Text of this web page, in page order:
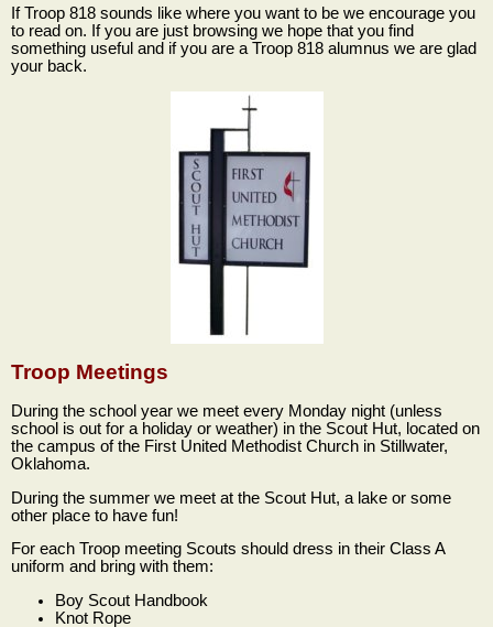
If Troop 818 sounds like where you want to be we encourage you
to read on. If you are just browsing we hope that you find
something useful and if you are a Troop 818 alumnus we are glad
your back.
Troop Meetings
During the school year we meet every Monday night (unless
school is out for a holiday or weather) in the Scout Hut, located on
the campus of the First United Methodist Church in Stillwater,
Oklahoma.
During the summer we meet at the Scout Hut, a lake or some
other place to have fun!
For each Troop meeting Scouts should dress in their Class A
uniform and bring with them:
Boy Scout Handbook
Knot Rope